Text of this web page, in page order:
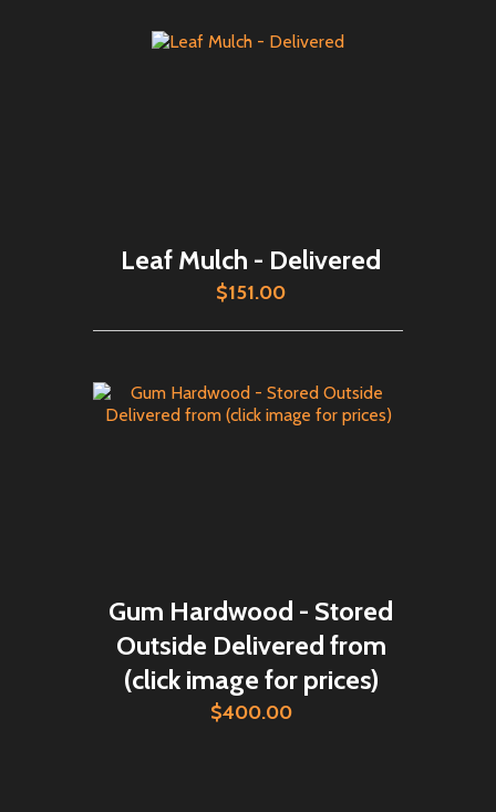
Leaf Mulch - Delivered
$151.00
Gum Hardwood - Stored
Outside Delivered from
(click image for prices)
$400.00